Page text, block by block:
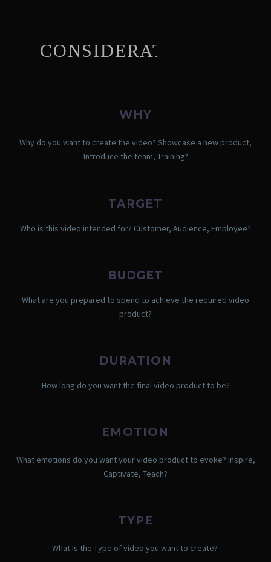
CONSIDERATIONS
WHY
Why do you want to create the video? Showcase a new product,
Introduce the team, Training?
TARGET
Who is this video intended for? Customer, Audience, Employee?
BUDGET
What are you prepared to spend to achieve the required video
product?
DURATION
How long do you want the final video product to be?
EMOTION
What emotions do you want your video product to evoke? Inspire,
Captivate, Teach?
TYPE
What is the Type of video you want to create?